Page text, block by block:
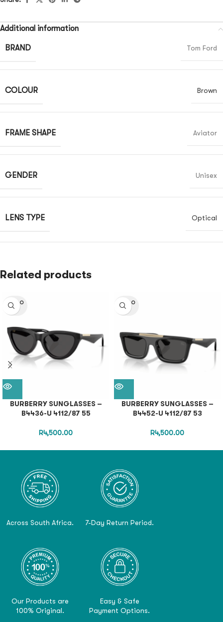
Additional information
BRAND Tom Ford
COLOUR Brown
FRAME SHAPE Aviator
GENDER Unisex
LENS TYPE Optical
Related products
SOLD O
UT
BURBERRY SUNGLASSES –
B4436-U 4112/87 55
R4,500.00
SOLD O
UT
BURBERRY SUNGLASSES –
B4452-U 4112/87 53
R4,500.00
Across South Africa. 7-Day Return Period.
Our Products are
100% Original.
Easy & Safe
Payment Options.